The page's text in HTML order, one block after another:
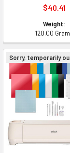
$40.41
Weight:
120.00
Sorry, temporarily